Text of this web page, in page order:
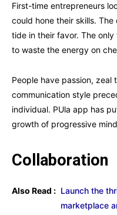
First-time entrepreneurs
could hone their skills.
tide in their favor. The
to waste the energy on
People have passion, zeal
communication style
individual. PUla app has
growth of progressive
Collaboration
Also Read : Launch the
marketplace